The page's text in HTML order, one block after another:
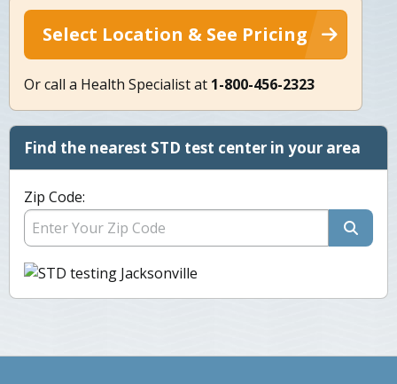
Select Location & See Pricing
Or call a Health Specialist at 1-800-456-2323
Find the nearest STD test center in your area
Zip Code: